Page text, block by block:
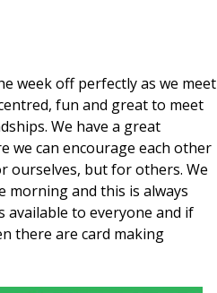
week off perfectly as we meet
fun and great to meet
We have a great
we can encourage each other
ourselves, but for others. We
morning and this is always
available to everyone and if
there are card making